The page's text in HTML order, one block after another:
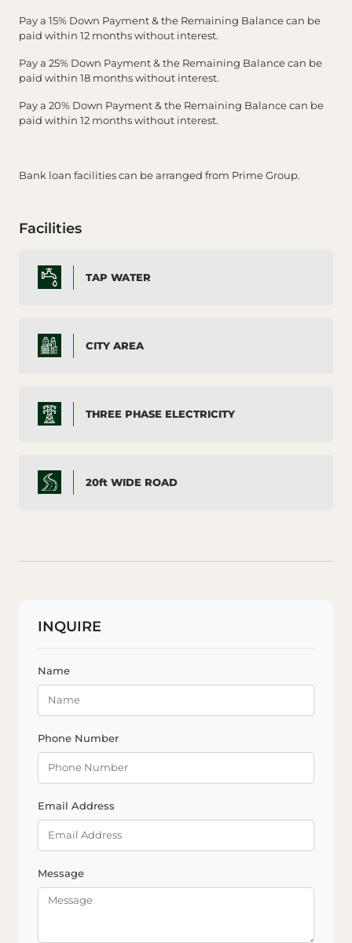
Pay a 15% Down Payment & the Remaining Balance can be
paid within 12 months without interest.
Pay a 25% Down Payment & the Remaining Balance can be
paid within 18 months without interest.
Pay a 20% Down Payment & the Remaining Balance can be
paid within 12 months without interest.
Bank loan facilities can be arranged from Prime Group.
Facilities
TAP WATER
CITY AREA
THREE PHASE ELECTRICITY
20ft WIDE ROAD
INQUIRE
Name
Phone Number
Email Address
Message